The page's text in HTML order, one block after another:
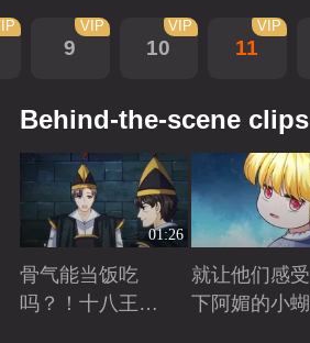
9
VIP
10
VIP
11
VIP
Behind-the-scene clips
01:26
骨气能当饭吃
吗？！十八王子
就让他们感
下阿媚的小